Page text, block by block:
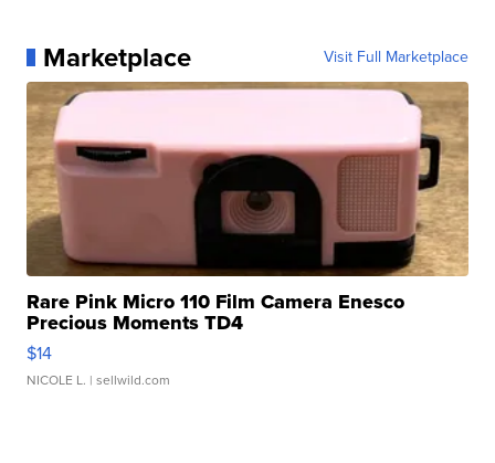
Marketplace Visit Full Marketplace
Rare Pink Micro 110 Film Camera Enesco
Precious Moments TD4
$14
NICOLE L. | sellwild.com